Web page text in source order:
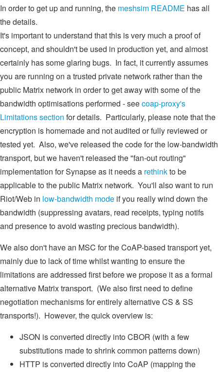
In order to get up and running, the meshsim README has all
the details.
It's important to understand that this is very much a proof of
concept, and shouldn't be used in production yet, and almost
certainly has some glaring bugs. In fact, it currently assumes
you are running on a trusted private network rather than the
public Matrix network in order to get away with some of the
bandwidth optimisations performed - seecoap-proxy's
Limitations section for details. Particularly, please note that the
encryption is homemade and not audited or fully reviewed or
tested yet. Also, we've released the code for the low-bandwidth
transport, but we haven't released the "fan-out routing"
implementation for Synapse as it needs a rethinkto be
applicable to the public Matrix network. You'll also want to run
Riot/Web in low-bandwidth mode if you really wind down the
bandwidth (suppressing avatars, read receipts, typing notifs
and presence to avoid wasting precious bandwidth).
We also don't have an MSC for the CoAP-based transport yet,
mainly due to lack of time whilst wanting to ensure the
limitations are addressed first before we propose it as a formal
alternative Matrix transport. (We also first need to define
negotiation mechanisms for entirely alternative CS & SS
transports!). However, the quick overview is:
JSON is converted directly into CBOR (with a few
substitutions made to shrink common patterns down)
HTTP is converted directly into CoAP (mapping the